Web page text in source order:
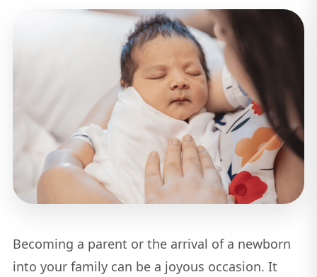
Becoming a parent or the arrival of a newborn
into your family can be a joyous occasion. It